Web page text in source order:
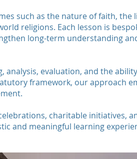
such as the nature of faith, the
religions. Each lesson is
long-term understanding
analysis, evaluation, and the
framework, our approach
charitable initiatives,
and meaningful learning